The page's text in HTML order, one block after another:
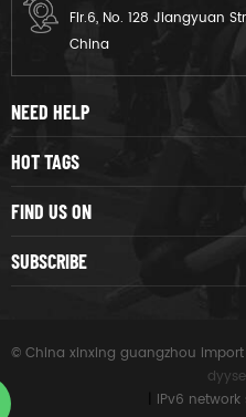
Flr.6, No. 128 Jiangyuan
China
NEED HELP
HOT TAGS
FIND US ON
SUBSCRIBE
© China xinxing guangzhou import
IPv6